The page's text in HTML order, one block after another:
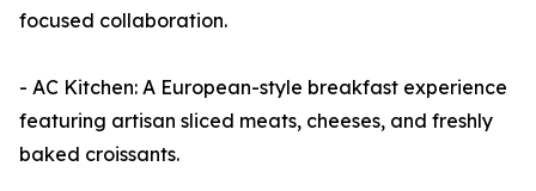
focused collaboration.
- AC Kitchen: A European-style breakfast experience
featuring artisan sliced meats, cheeses, and freshly
baked croissants.